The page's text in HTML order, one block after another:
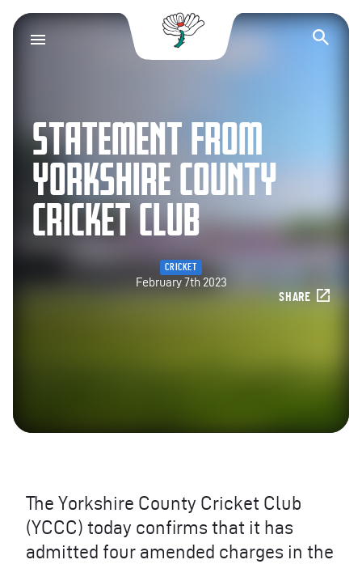
Yorkshire County
STATEMENT FROM
YORKSHIRE COUNTY
CRICKET CLUB
CRICKET
February 7th 2023
SHARE
The Yorkshire County Cricket Club
(YCCC) today confirms that it has
admitted four amended charges in the